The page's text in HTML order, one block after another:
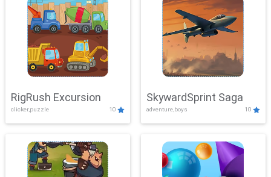
RigRush Excursion
clicker,puzzle 10
SkywardSprint Saga
adventure,boys 10